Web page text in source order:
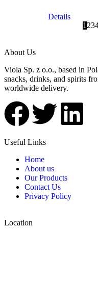
Details
1 23
About Us
Viola Sp. z o.o., based in
snacks, drinks, and spirits
worldwide delivery.
Useful Links
Home
About us
Our Products
Contact Us
Privacy Policy
Location